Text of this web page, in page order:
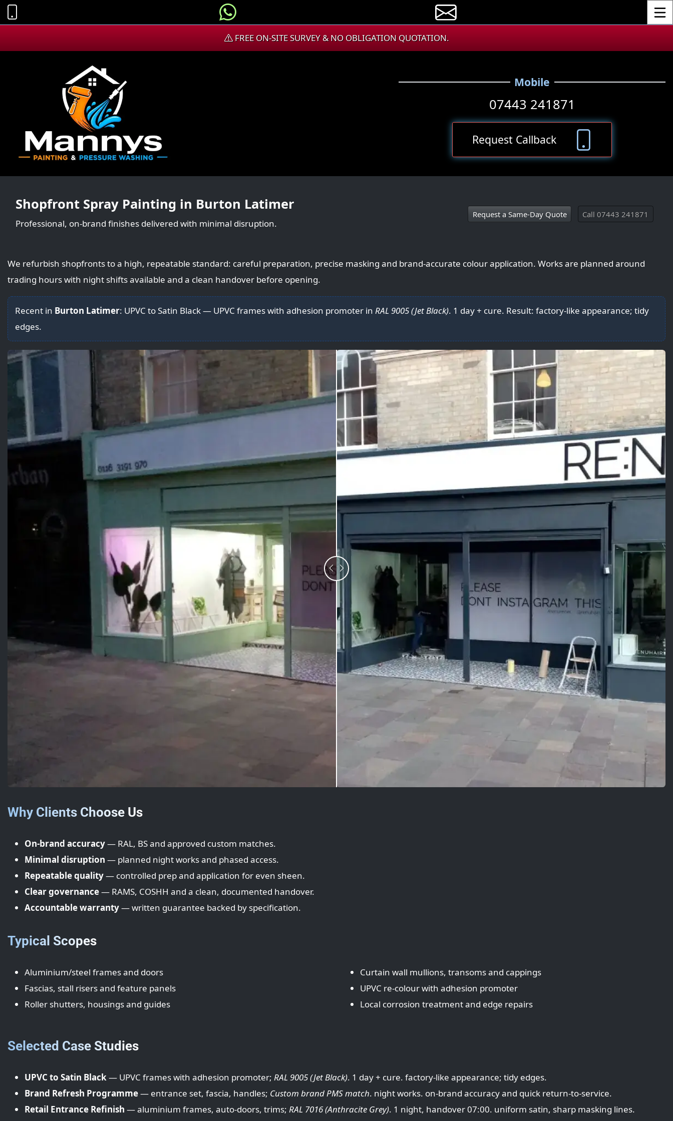
FREE ON-SITE SURVEY & NO OBLIGATION QUOTATION.
Mobile
07443 241871
Request Callback
Shopfront Spray Painting in Burton Latimer
Professional, on-brand finishes delivered with minimal disruption.
Request a Same‑Day Quote Call 07443 241871
We refurbish shopfronts to a high, repeatable standard: careful preparation, precise masking and brand-accurate colour application. Works are planned around
trading hours with night shifts available and a clean handover before opening.
Recent in Burton Latimer: UPVC to Satin Black — UPVC frames with adhesion promoter in RAL 9005 (Jet Black). 1 day + cure. Result: factory-like appearance; tidy
edges.
Why Clients Choose Us
On-brand accuracy— RAL, BS and approved custom matches.
Minimal disruption — planned night works and phased access.
Repeatable quality— controlled prep and application for even sheen.
Clear governance— RAMS, COSHH and a clean, documented handover.
Accountable warranty— written guarantee backed by specification.
Typical Scopes
Aluminium/steel frames and doors
Fascias, stall risers and feature panels
Roller shutters, housings and guides
Curtain wall mullions, transoms and cappings
UPVC re-colour with adhesion promoter
Local corrosion treatment and edge repairs
Selected Case Studies
UPVC to Satin Black— UPVC frames with adhesion promoter; RAL 9005 (Jet Black). 1 day + cure. factory-like appearance; tidy edges.
Brand Refresh Programme— entrance set, fascia, handles; Custom brand PMS match. night works. on-brand accuracy and quick return-to-service.
Retail Entrance Refinish — aluminium frames, auto-doors, trims; RAL 7016 (Anthracite Grey). 1 night, handover 07:00. uniform satin, sharp masking lines.